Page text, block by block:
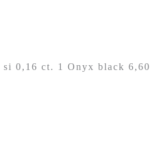
0,16 ct. 1 Onyx black 6,60